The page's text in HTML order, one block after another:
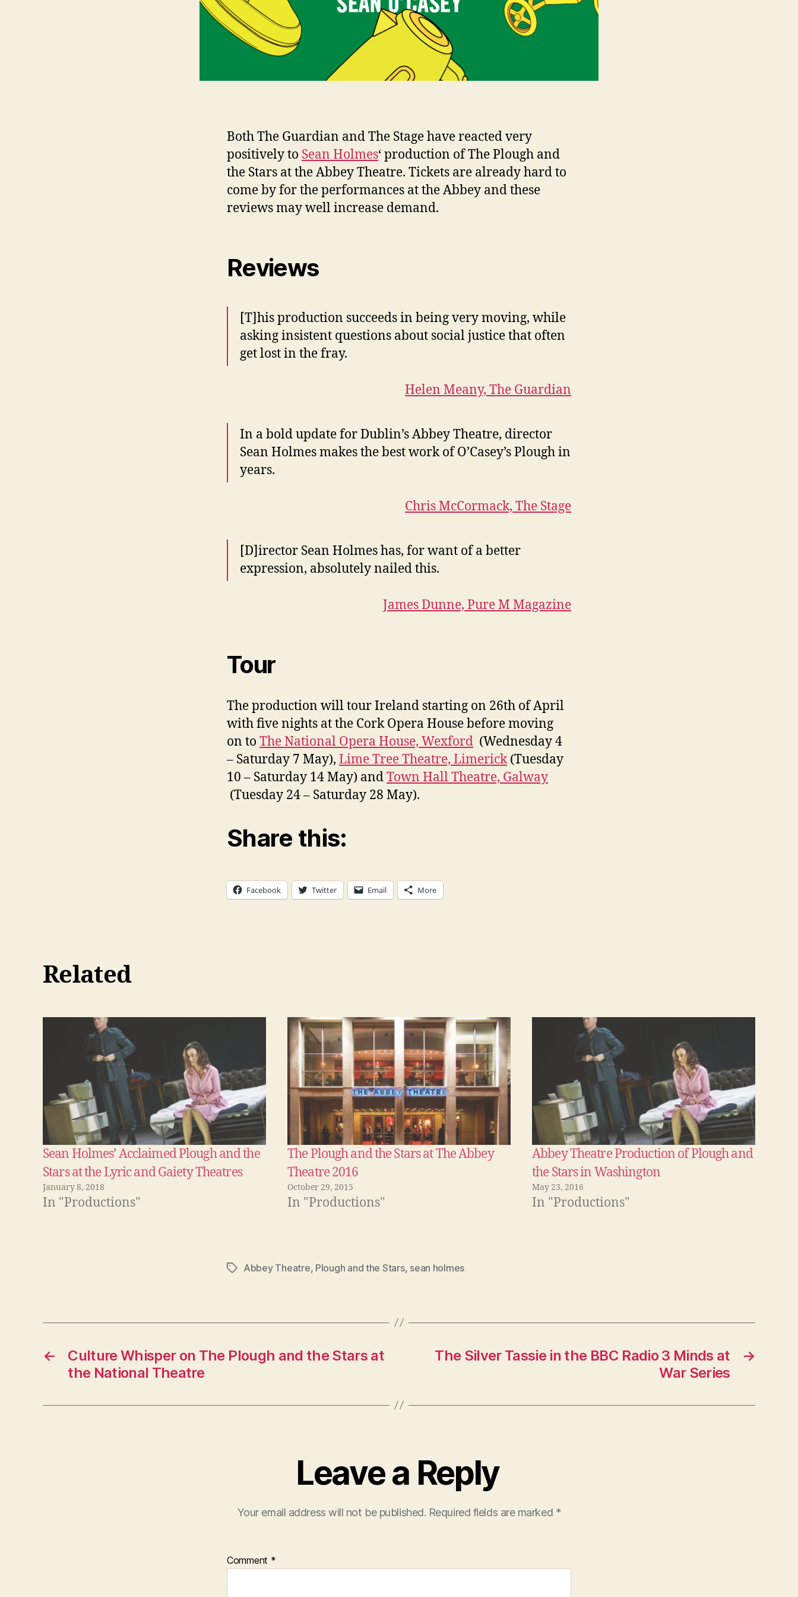
Both The Guardian and The Stage have reacted very
positively to Sean Holmes‘ production of The Plough and
the Stars at the Abbey Theatre. Tickets are already hard to
come by for the performances at the Abbey and these
reviews may well increase demand.
Reviews
[T]his production succeeds in being very moving, while
asking insistent questions about social justice that often
get lost in the fray.
Helen Meany, The Guardian
In a bold update for Dublin’s Abbey Theatre, director
Sean Holmes makes the best work of O’Casey’s Plough in
years.
Chris McCormack, The Stage
[D]irector Sean Holmes has, for want of a better
expression, absolutely nailed this.
James Dunne, Pure M Magazine
Tour
The production will tour Ireland starting on 26th of April
with five nights at the Cork Opera House before moving
on to The National Opera House, Wexford (Wednesday 4
– Saturday 7 May), Lime Tree Theatre, Limerick(Tuesday
10 – Saturday 14 May) andTown Hall Theatre, Galway
(Tuesday 24 – Saturday 28 May).
Share this:
Facebook Twitter Email More
Related
Sean Holmes’ Acclaimed Plough and the
Stars at the Lyric and Gaiety Theatres
January 8, 2018
In "Productions"
The Plough and the Stars at The Abbey
Theatre 2016
October 29, 2015
In "Productions"
Abbey Theatre Production of Plough and
the Stars in Washington
May 23, 2016
In "Productions"
TagsAbbey Theatre, Plough and the Stars, sean holmes
←
Culture Whisper on The Plough and the Stars at
the National Theatre
→
The Silver Tassie in the BBC Radio 3 Minds at
War Series
Leave a Reply
Your email address will not be published. Required fields are marked *
Comment *